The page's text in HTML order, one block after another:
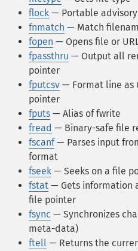
flock — Portable
fnmatch — Match
fopen — Opens file or
fpassthru — Output all
pointer
fputcsv — Format line as
pointer
fputs — Alias of fwrite
fread — Binary-safe file
fscanf— Parses input
format
fseek — Seeks on a file
fstat — Gets information
file pointer
fsync — Synchronizes
meta-data)
ftell — Returns the